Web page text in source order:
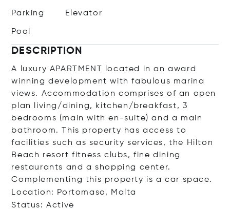
Parking Elevator
Pool
DESCRIPTION
A luxury APARTMENT located in an award
winning development with fabulous marina
views. Accommodation comprises of an open
plan living/dining, kitchen/breakfast, 3
bedrooms (main with en-suite) and a main
bathroom. This property has access to
facilities such as security services, the Hilton
Beach resort fitness clubs, fine dining
restaurants and a shopping center.
Complementing this property is a car space.
Location: Portomaso, Malta
Status: Active